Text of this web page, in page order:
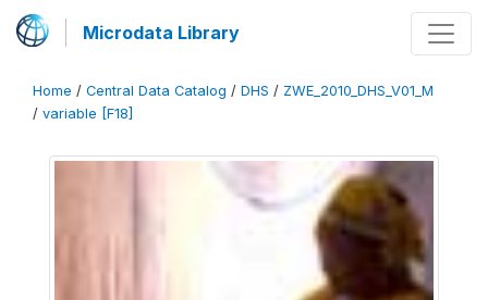
Microdata Library
Home / Central Data Catalog / DHS / ZWE_2010_DHS_V01_M
/ variable [F18]